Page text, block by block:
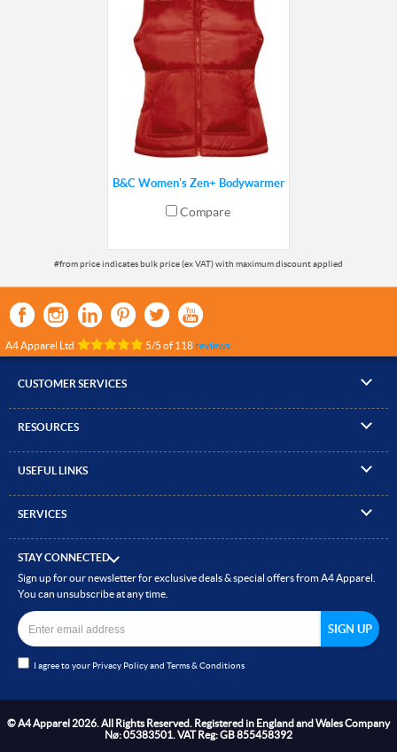
B&C Women's Zen+ Bodywarmer
Compare
A4 Apparel Ltd 5/5 of 118reviews
CUSTOMER SERVICES
▸ Compare Products
▸ Quick Quote
▸ Delivery & Returns
RESOURCES
▸ Brand Size Guide
▸ How to Order
▸ Read our Blog
USEFUL LINKS
▸ ICO Cookie Policy
▸ Site Map
SERVICES
▸ Embroidery
▸ Heat Transfer Printing
▸ Direct to Film (DTF)
▸
▸ Bespoke Clothing
STAY CONNECTED
Sign up for our newsletter for exclusive deals & special offers from A4 Apparel.
You can unsubscribe at any time.
I agree to your Privacy Policyand Terms & Conditions
© A4 Apparel 2026. All Rights Reserved. Registered in England and Wales Company
Nø: 05383501. VAT Reg: GB 855458392